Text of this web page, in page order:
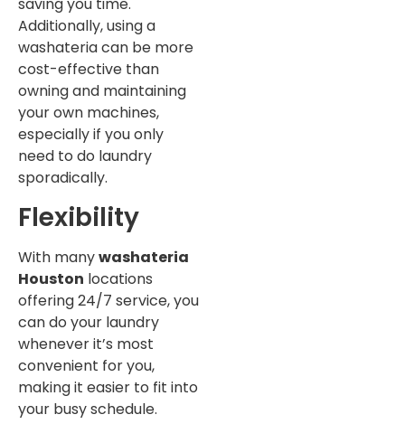
saving you time.
Additionally, using a
washateria can be more
cost-effective than
owning and maintaining
your own machines,
especially if you only
need to do laundry
sporadically.
Flexibility
With manywashateria
Houston locations
offering 24/7 service, you
can do your laundry
whenever it’s most
convenient for you,
making it easier to fit into
your busy schedule.